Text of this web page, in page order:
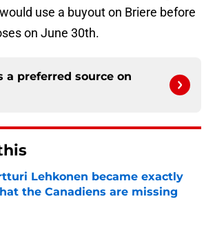
use a buyout on Briere before
on June 30th.
a preferred source on
Lehkonen became exactly
the Canadiens are missing
by on Invalid Date